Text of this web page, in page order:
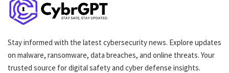
Stay informed with the latest cybersecurity news. Explore updates
on malware, ransomware, data breaches, and online threats. Your
trusted source for digital safety and cyber defense insights.